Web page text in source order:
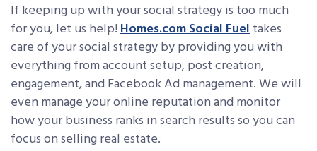
If keeping up with your social strategy is too much
for you, let us help!Homes.com Social Fueltakes
care of your social strategy by providing you with
everything from account setup, post creation,
engagement, and Facebook Ad management. We will
even manage your online reputation and monitor
how your business ranks in search results so you can
focus on selling real estate.